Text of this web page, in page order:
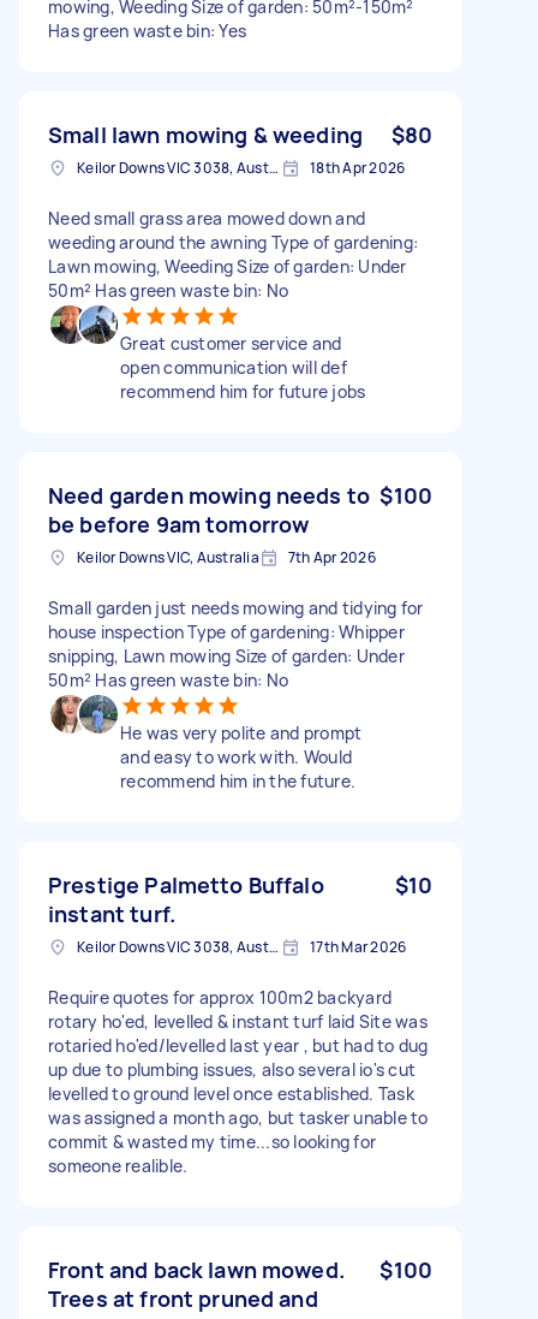
mowing, Weeding Size of garden: 50m²-150m²
Has green waste bin: Yes
Small lawn mowing & weeding $80
Keilor Downs VIC 3038, Australia 18th Apr 2026
Need small grass area mowed down and
weeding around the awning Type of gardening:
Lawn mowing, Weeding Size of garden: Under
50m² Has green waste bin: No
Great customer service and
open communication will def
recommend him for future jobs
Need garden mowing needs to
be before 9am tomorrow
$100
Keilor Downs VIC, Australia 7th Apr 2026
Small garden just needs mowing and tidying for
house inspection Type of gardening: Whipper
snipping, Lawn mowing Size of garden: Under
50m² Has green waste bin: No
He was very polite and prompt
and easy to work with. Would
recommend him in the future.
Prestige Palmetto Buffalo
instant turf.
$10
Keilor Downs VIC 3038, Australia 17th Mar 2026
Require quotes for approx 100m2 backyard
rotary ho'ed, levelled & instant turf laid Site was
rotaried ho'ed/levelled last year , but had to dug
up due to plumbing issues, also several io's cut
levelled to ground level once established. Task
was assigned a month ago, but tasker unable to
commit & wasted my time...so looking for
someone realible.
Front and back lawn mowed.
Trees at front pruned and
$100